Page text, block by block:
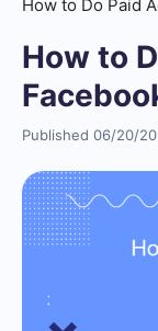
How to Do Paid
How to
Published 06/20/